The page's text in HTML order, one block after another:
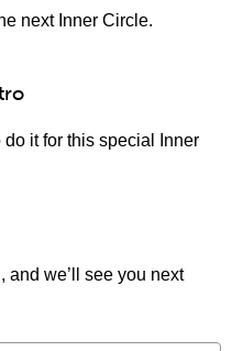
next Inner Circle.
it for this special Inner
we’ll see you next